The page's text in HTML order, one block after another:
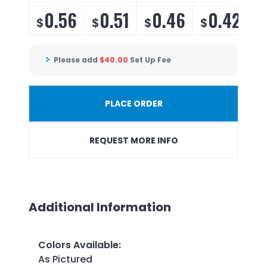
$0.56 $0.51 $0.46 $0.42
Please add $40.00 Set Up Fee
PLACE ORDER
REQUEST MORE INFO
Additional Information
Colors Available:
As Pictured